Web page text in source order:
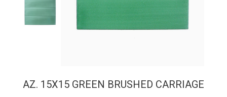
AZ. 15X15 GREEN BRUSHED CARRIAGE